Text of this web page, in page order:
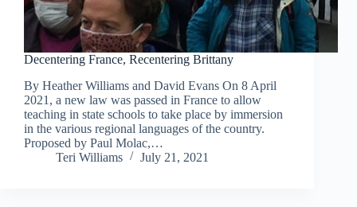
Decentering France, Recentering Brittany
By Heather Williams and David Evans On 8 April
2021, a new law was passed in France to allow
teaching in state schools to take place by immersion
in the various regional languages of the country.
Proposed by Paul Molac,…
Teri Williams
July 21, 2021